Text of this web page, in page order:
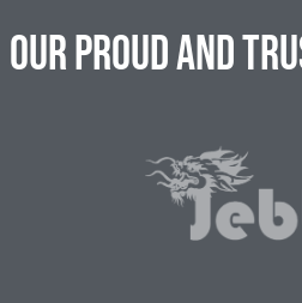
Our Proud and